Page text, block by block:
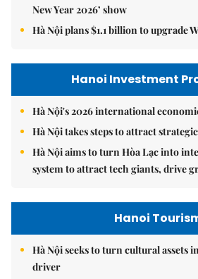
New Year 2026’ show
Hà Nội plans $1.1 billion to upgrade
Hanoi Investment
Hà Nội's 2026 international
Hà Nội takes steps to attract
Hà Nội aims to turn Hòa Lạc into
system to attract tech giants, drive
Hanoi
Hà Nội seeks to turn cultural assets
driver